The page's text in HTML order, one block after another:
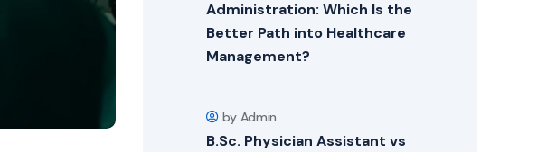
Administration: Which Is the
Better Path into Healthcare
Management?
by Admin
B.Sc. Physician Assistant vs